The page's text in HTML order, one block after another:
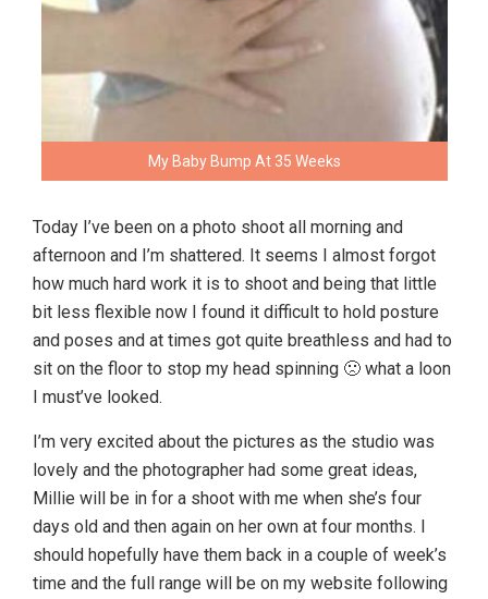
My Baby Bump At 35 Weeks
Today I’ve been on a photo shoot all morning and
afternoon and I’m shattered. It seems I almost forgot
how much hard work it is to shoot and being that little
bit less flexible now I found it difficult to hold posture
and poses and at times got quite breathless and had to
sit on the floor to stop my head spinning 🙁 what a loon
I must’ve looked.
I’m very excited about the pictures as the studio was
lovely and the photographer had some great ideas,
Millie will be in for a shoot with me when she’s four
days old and then again on her own at four months. I
should hopefully have them back in a couple of week’s
time and the full range will be on my website following